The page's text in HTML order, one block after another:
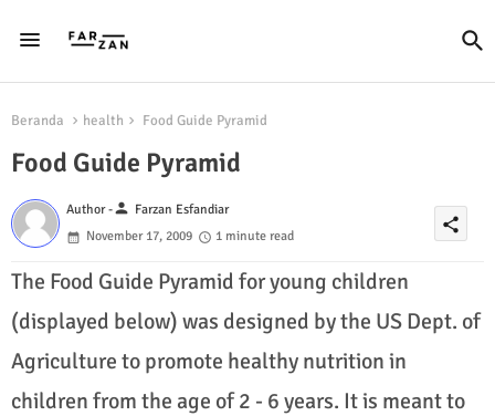
Beranda health Food Guide Pyramid
Food Guide Pyramid
Author -person Farzan Esfandiar
November 17, 2009
1 minute read
share
The Food Guide Pyramid for young children
(displayed below) was designed by the US Dept. of
Agriculture to promote healthy nutrition in
children from the age of 2 - 6 years. It is meant to